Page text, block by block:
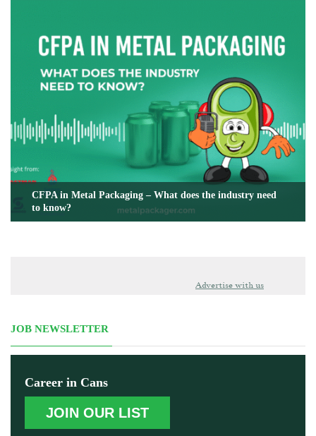
CFPA in Metal Packaging – What does the industry need
to know?
Advertise with us
JOB NEWSLETTER
Career in Cans
JOIN OUR LIST